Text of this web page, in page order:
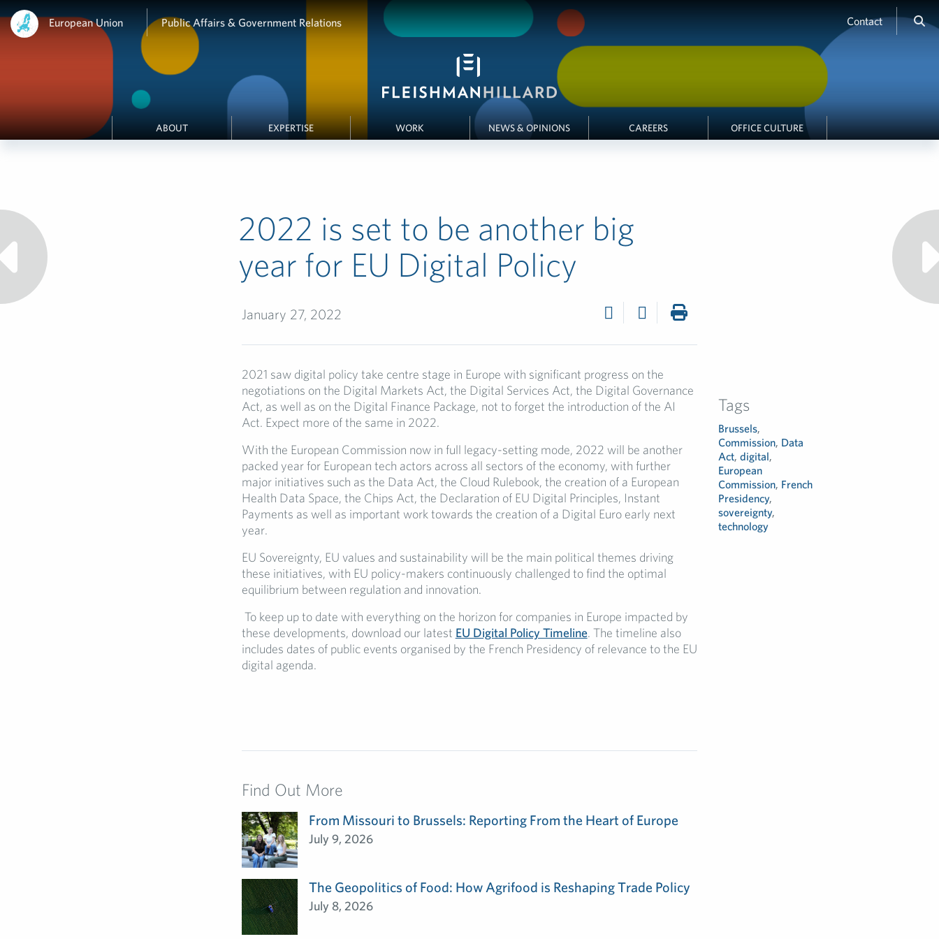
European Union Public Affairs & Government Relations Contact
ABOUT EXPERTISE WORK NEWS & OPINIONS CAREERS OFFICE CULTURE
2022 is set to be another big
year for EU Digital Policy
January 27, 2022
2021 saw digital policy take centre stage in Europe with significant progress on the
negotiations on the Digital Markets Act, the Digital Services Act, the Digital Governance
Act, as well as on the Digital Finance Package, not to forget the introduction of the AI
Act. Expect more of the same in 2022.
With the European Commission now in full legacy-setting mode, 2022 will be another
packed year for European tech actors across all sectors of the economy, with further
major initiatives such as the Data Act, the Cloud Rulebook, the creation of a European
Health Data Space, the Chips Act, the Declaration of EU Digital Principles, Instant
Payments as well as important work towards the creation of a Digital Euro early next
year.
EU Sovereignty, EU values and sustainability will be the main political themes driving
these initiatives, with EU policy-makers continuously challenged to find the optimal
equilibrium between regulation and innovation.
To keep up to date with everything on the horizon for companies in Europe impacted by
these developments, download our latest EU Digital Policy Timeline. The timeline also
includes dates of public events organised by the French Presidency of relevance to the EU
digital agenda.
Tags
Brussels,
Commission, Data
Act,digital,
European
Commission, French
Presidency,
sovereignty,
technology
Find Out More
From Missouri to Brussels: Reporting From the Heart of Europe
July 9, 2026
The Geopolitics of Food: How Agrifood is Reshaping Trade Policy
July 8, 2026